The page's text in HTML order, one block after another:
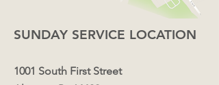
SUNDAY SERVICE LOCATION
1001 South First Street